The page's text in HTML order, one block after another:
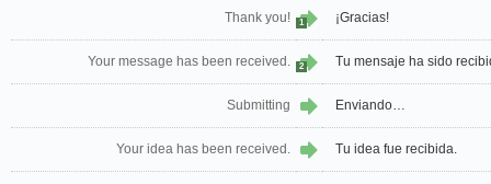
Thank you! 1 ¡Gracias!
Your message has been received. 2 Tu mensaje ha sido
Submitting Enviando…
Your idea has been received. Tu idea fue recibida.